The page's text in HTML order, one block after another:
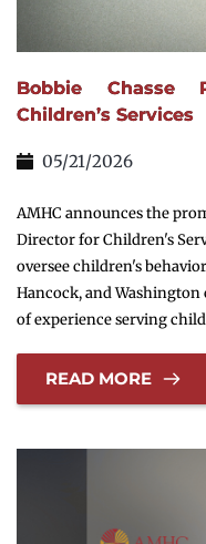
Bobbie Chasse
Children’s Services
05/21/2026
AMHC announces the
Director for Children's
oversee children's
Hancock, and
of experience serving
READ MORE